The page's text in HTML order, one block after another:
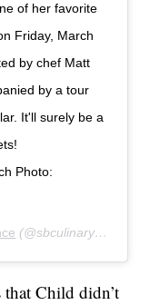
of her favorite
Friday, March
by chef Matt
by a tour
It'll surely be a
Photo:
(@sbculinaryexperience) on
that Child didn’t